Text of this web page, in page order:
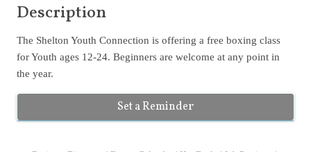
Description
The Shelton Youth Connection is offering a free boxing class
for Youth ages 12-24. Beginners are welcome at any point in
the year.
Set a Reminder